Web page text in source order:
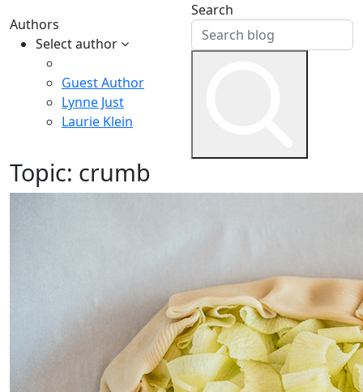
Authors
Select author
Guest Author
Lynne Just
Laurie Klein
Search
Topic: crumb